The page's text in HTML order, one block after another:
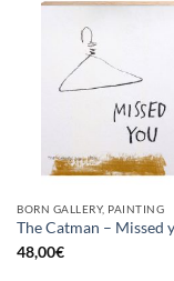
BORN GALLERY, PAINTING
The Catman – Missed
48,00€